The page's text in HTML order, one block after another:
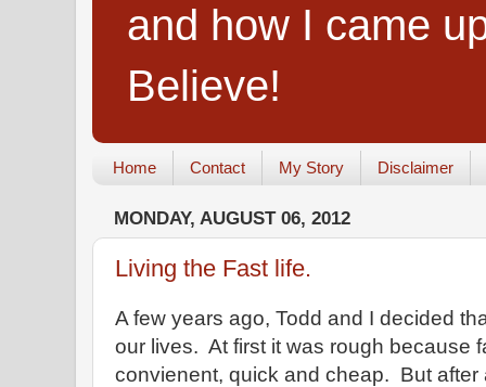
and how I came
Believe!
Home Contact My Story Disclaimer
MONDAY, AUGUST 06, 2012
Living the Fast life.
A few years ago, Todd and I decided
our lives. At first it was rough because
convienent, quick and cheap. But